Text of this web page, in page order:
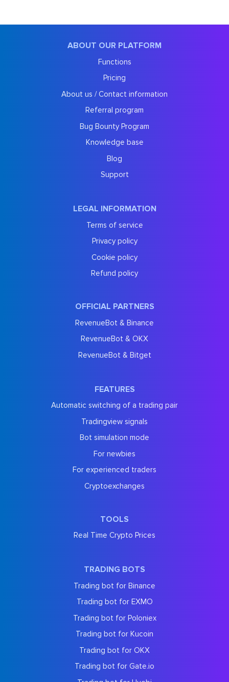
ABOUT OUR PLATFORM
Functions
Pricing
About us / Contact information
Referral program
Bug Bounty Program
Knowledge base
Blog
Support
LEGAL INFORMATION
Terms of service
Privacy policy
Cookie policy
Refund policy
OFFICIAL PARTNERS
RevenueBot & Binance
RevenueBot & OKX
RevenueBot & Bitget
FEATURES
Automatic switching of a trading pair
Tradingview signals
Bot simulation mode
For newbies
For experienced traders
Cryptoexchanges
TOOLS
Real Time Crypto Prices
TRADING BOTS
Trading bot for Binance
Trading bot for EXMO
Trading bot for Poloniex
Trading bot for Kucoin
Trading bot for OKX
Trading bot for Gate.io